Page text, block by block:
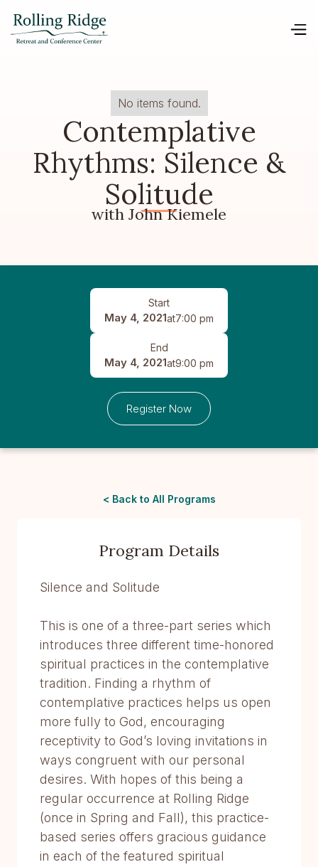
No items found.
Contemplative
Rhythms: Silence &
Solitude
with John Kiemele
Start
May 4, 2021at7:00 pm
End
May 4, 2021at9:00 pm
Register Now
< Back to All Programs
Program Details
Silence and Solitude
This is one of a three-part series which
introduces three different time-honored
spiritual practices in the contemplative
tradition. Finding a rhythm of
contemplative practices helps us open
more fully to God, encouraging
receptivity to God’s loving invitations in
ways congruent with our personal
desires. With hopes of this being a
regular occurrence at Rolling Ridge
(once in Spring and Fall), this practice-
based series offers gracious guidance
in each of the featured spiritual